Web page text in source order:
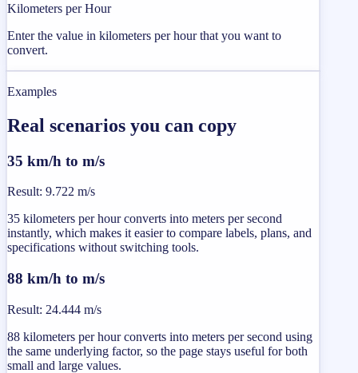
Kilometers per Hour
Enter the value in kilometers per hour that you want to
convert.
Examples
Real scenarios you can copy
35 km/h to m/s
Result: 9.722 m/s
35 kilometers per hour converts into meters per second
instantly, which makes it easier to compare labels, plans, and
specifications without switching tools.
88 km/h to m/s
Result: 24.444 m/s
88 kilometers per hour converts into meters per second using
the same underlying factor, so the page stays useful for both
small and large values.